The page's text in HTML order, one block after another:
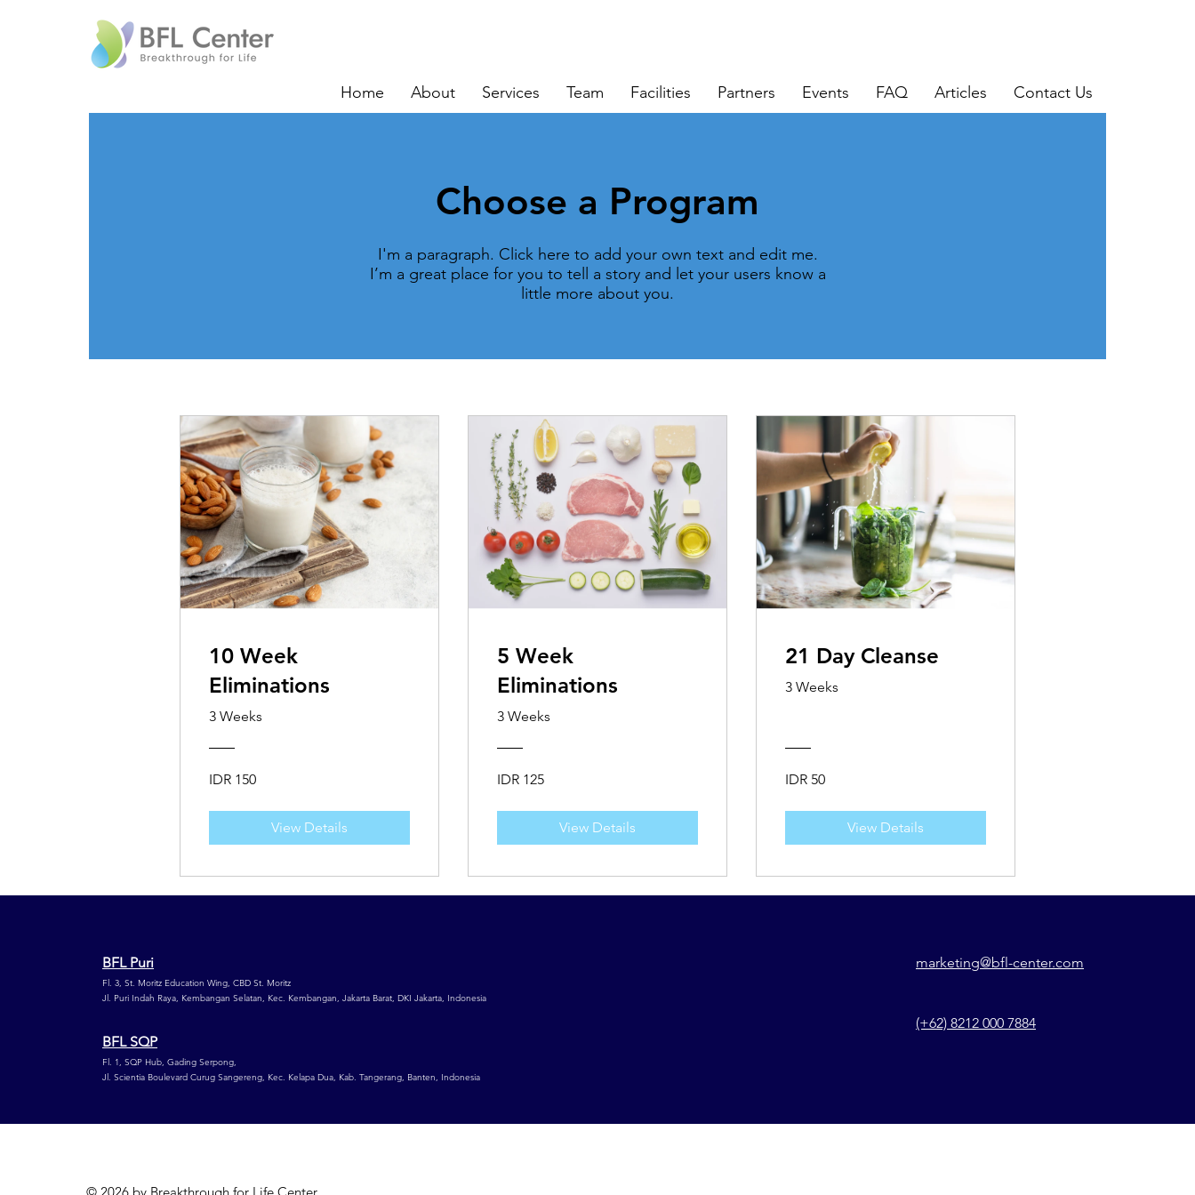
Home About Services Team Facilities Partners Events FAQ Articles Contact Us
Choose a Program
I'm a paragraph. Click here to add your own text and edit me.
I’m a great place for you to tell a story and let your users know a
little more about you.
10 Week
Eliminations
3 Weeks
IDR 150
View Details
5 Week
Eliminations
3 Weeks
IDR 125
View Details
21 Day Cleanse
3 Weeks
IDR 50
View Details
BFL Puri
Fl. 3, St. Moritz Education Wing, CBD St. Moritz
Jl. Puri Indah Raya, Kembangan Selatan, Kec. Kembangan, Jakarta Barat, DKI Jakarta, Indonesia
BFL SQP
Fl. 1, SQP Hub, Gading Serpong,
Jl. Scientia Boulevard Curug Sangereng, Kec. Kelapa Dua, Kab. Tangerang, Banten, Indonesia
marketing@bfl-center.com
(+62) 8212 000 7884
© 2026 by Breakthrough for Life Center